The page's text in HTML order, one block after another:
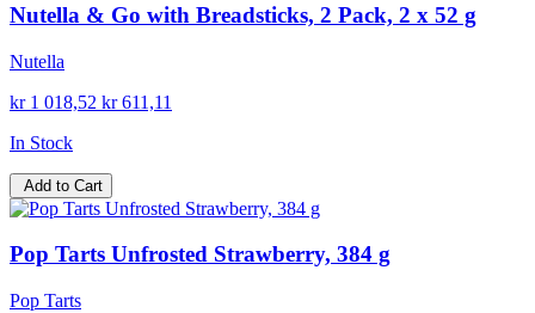
Nutella & Go with Breadsticks, 2 Pack, 2 x 52 g
Nutella
kr 1 018,52 kr 611,11
In Stock
Add to Cart
Pop Tarts Unfrosted Strawberry, 384 g
Pop Tarts